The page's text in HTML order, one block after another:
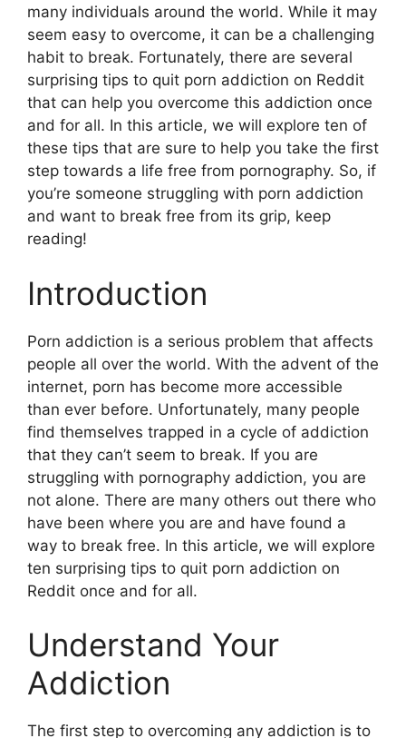
many individuals around the world. While it may
seem easy to overcome, it can be a challenging
habit to break. Fortunately, there are several
surprising tips to quit porn addiction on Reddit
that can help you overcome this addiction once
and for all. In this article, we will explore ten of
these tips that are sure to help you take the first
step towards a life free from pornography. So, if
you’re someone struggling with porn addiction
and want to break free from its grip, keep
reading!
Introduction
Porn addiction is a serious problem that affects
people all over the world. With the advent of the
internet, porn has become more accessible
than ever before. Unfortunately, many people
find themselves trapped in a cycle of addiction
that they can’t seem to break. If you are
struggling with pornography addiction, you are
not alone. There are many others out there who
have been where you are and have found a
way to break free. In this article, we will explore
ten surprising tips to quit porn addiction on
Reddit once and for all.
Understand Your
Addiction
The first step to overcoming any addiction is to